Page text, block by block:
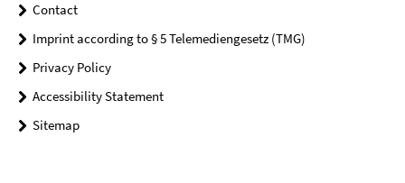
Contact
Imprint according to § 5 Telemediengesetz (TMG)
Privacy Policy
Accessibility Statement
Sitemap